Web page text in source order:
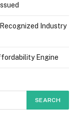
Industry
Engine